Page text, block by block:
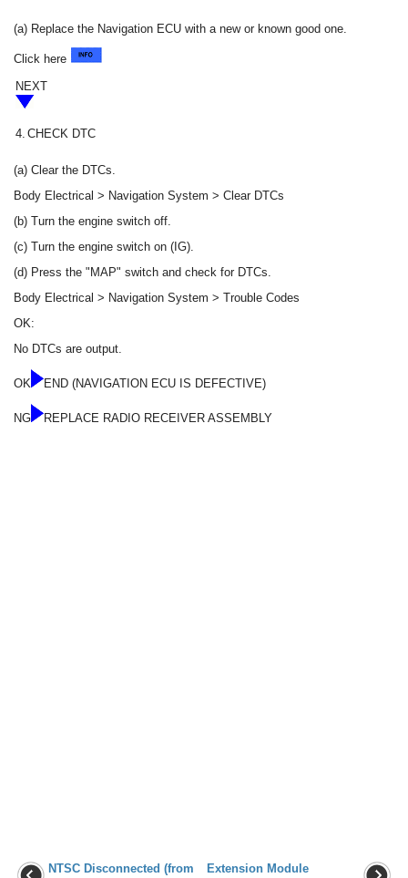
(a) Replace the Navigation ECU with a new or known good one.
Click here
NEXT
4. CHECK DTC
(a) Clear the DTCs.
Body Electrical > Navigation System > Clear DTCs
(b) Turn the engine switch off.
(c) Turn the engine switch on (IG).
(d) Press the "MAP" switch and check for DTCs.
Body Electrical > Navigation System > Trouble Codes
OK:
No DTCs are output.
OK END (NAVIGATION ECU IS DEFECTIVE)
NG REPLACE RADIO RECEIVER ASSEMBLY
NTSC Disconnected (from
Extension Module